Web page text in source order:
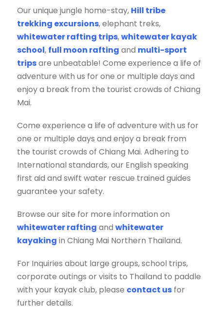
Our unique jungle home-stay, Hill tribe
trekking excursions, elephant treks,
whitewater rafting trips,whitewater kayak
school, full moon rafting and multi-sport
tripsare unbeatable! Come experience a life of
adventure with us for one or multiple days and
enjoy a break from the tourist crowds of Chiang
Mai.
Come experience a life of adventure with us for
one or multiple days and enjoy a break from
the tourist crowds of Chiang Mai. Adhering to
International standards, our English speaking
first aid and swift water rescue trained guides
guarantee your safety.
Browse our site for more information on
whitewater rafting and whitewater
kayaking in Chiang Mai Northern Thailand.
For Inquiries about large groups, school trips,
corporate outings or visits to Thailand to paddle
with your kayak club, please contact us for
further details.